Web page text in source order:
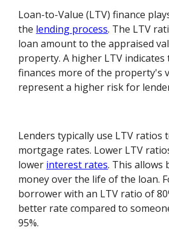
Loan-to-Value (LTV) finance
the lending process. The LTV
loan amount to the appraised
property. A higher LTV
finances more of the property's
represent a higher risk for
Lenders typically use LTV ratios
mortgage rates. Lower LTV
lower interest rates. This allows
money over the life of the loan.
borrower with an LTV ratio of
better rate compared to
95%.